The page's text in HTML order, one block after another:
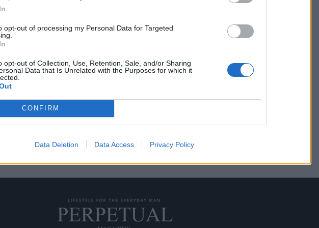
opt-out of processing my Personal Data for Targeted
opt-out of Collection, Use, Retention, Sale, and/or Sharing
Data that Is Unrelated with the Purposes for which it
CONFIRM
Data Deletion Data Access Privacy Policy
Τζόι” Γκάλο
Σκορτσέζε, είναι βασισμένη